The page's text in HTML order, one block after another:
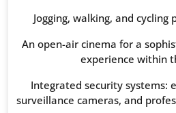
Jogging, walking, and
An open-air cinema for a
experience within
Integrated security systems:
surveillance cameras, and